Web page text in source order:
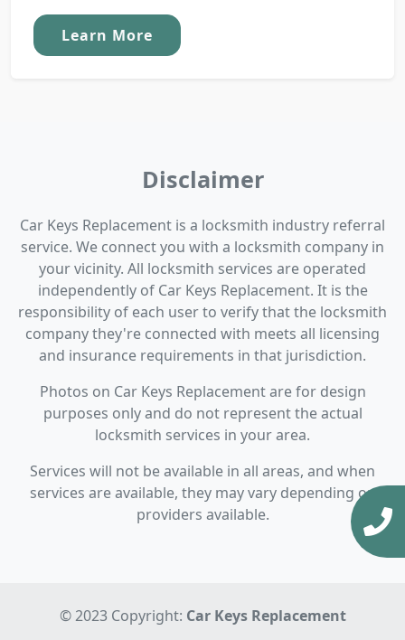
Learn More
Disclaimer
Car Keys Replacement is a locksmith industry referral
service. We connect you with a locksmith company in
your vicinity. All locksmith services are operated
independently of Car Keys Replacement. It is the
responsibility of each user to verify that the locksmith
company they're connected with meets all licensing
and insurance requirements in that jurisdiction.
Photos on Car Keys Replacement are for design
purposes only and do not represent the actual
locksmith services in your area.
Services will not be available in all areas, and when
services are available, they may vary depending on
providers available.
© 2023 Copyright: Car Keys Replacement